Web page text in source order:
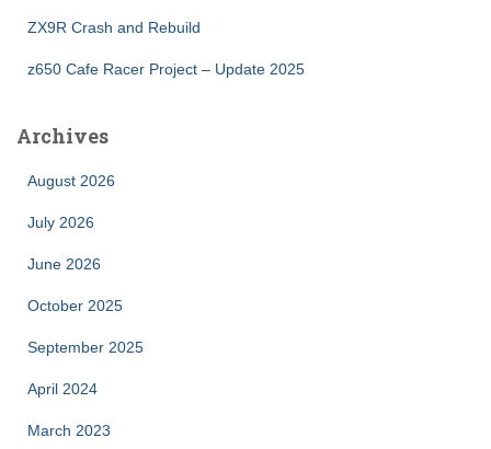
ZX9R Crash and Rebuild
z650 Cafe Racer Project – Update 2025
Archives
August 2026
July 2026
June 2026
October 2025
September 2025
April 2024
March 2023